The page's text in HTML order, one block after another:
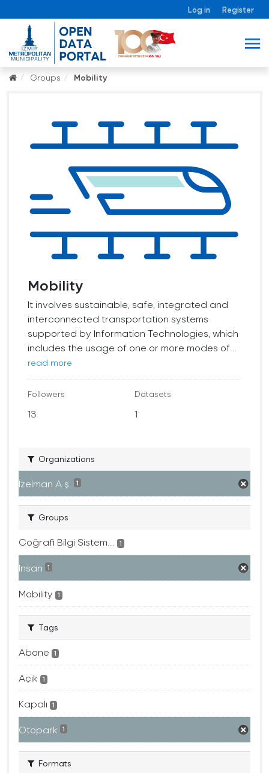
Log in Register
Groups Mobility
Mobility
It involves sustainable, safe, integrated and
interconnected transportation systems
supported by Information Technologies, which
includes the usage of one or more modes of...
read more
Followers
13
Datasets
1
Organizations
İzelman A.ş. 1
Groups
Coğrafi Bilgi Sistem... 1
İnsan 1
Mobility 1
Tags
Abone 1
Açık 1
Kapalı 1
Otopark 1
Formats